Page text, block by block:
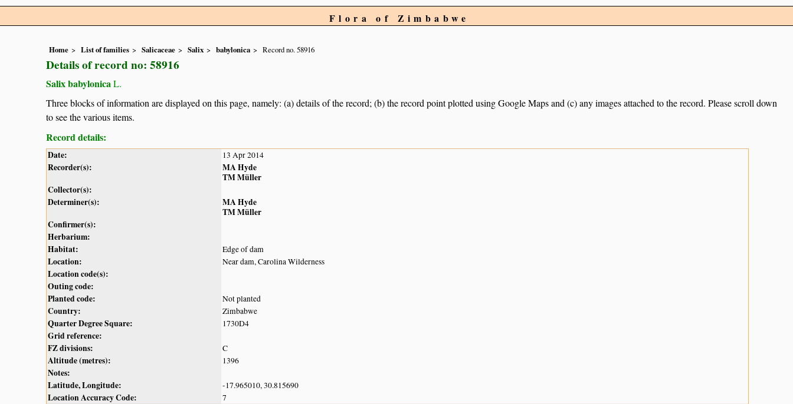
Flora of Zimbabwe
Home List of families Salicaceae Salix babylonica Record no. 58916
Details of record no: 58916
Salix babylonicaL.
Three blocks of information are displayed on this page, namely: (a) details of the record; (b) the record point plotted using Google Maps and (c) any images attached to the record. Please scroll down
to see the various items.
Record details:
Date: 13 Apr 2014
Recorder(s):
MA Hyde
TM Müller
Collector(s):
Determiner(s):
MA Hyde
TM Müller
Confirmer(s):
Herbarium:
Habitat:
Edge of dam
Location: Near dam, Carolina Wilderness
Location code(s):
Outing code:
Planted code:
Not planted
Country: Zimbabwe
Quarter Degree Square: 1730D4
Grid reference:
FZ divisions:
C
Altitude (metres): 1396
Notes:
Latitude, Longitude:
-17.965010, 30.815690
Location Accuracy Code: 7